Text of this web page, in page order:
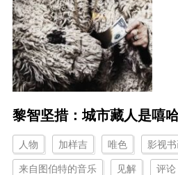
黎智坚措：城市藏人是嘻
人物 加样吉 唯色 影视
来自图伯特的音乐 见解 评论